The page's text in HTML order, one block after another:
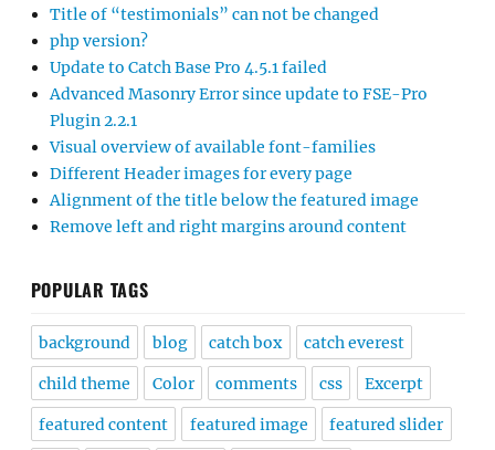
Title of “testimonials” can not be changed
php version?
Update to Catch Base Pro 4.5.1 failed
Advanced Masonry Error since update to FSE-Pro
Plugin 2.2.1
Visual overview of available font-families
Different Header images for every page
Alignment of the title below the featured image
Remove left and right margins around content
POPULAR TAGS
background blog catch box catch everest
child theme Color comments css Excerpt
featured content featured image featured slider